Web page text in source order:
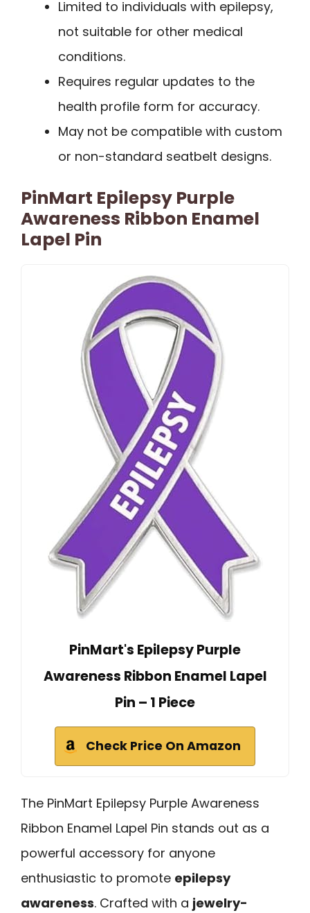
Limited to individuals with epilepsy,
not suitable for other medical
conditions.
Requires regular updates to the
health profile form for accuracy.
May not be compatible with custom
or non-standard seatbelt designs.
PinMart Epilepsy Purple
Awareness Ribbon Enamel
Lapel Pin
PinMart's Epilepsy Purple
Awareness Ribbon Enamel Lapel
Pin – 1 Piece
Check Price On Amazon
The PinMart Epilepsy Purple Awareness
Ribbon Enamel Lapel Pin stands out as a
powerful accessory for anyone
enthusiastic to promote epilepsy
awareness. Crafted with a jewelry-